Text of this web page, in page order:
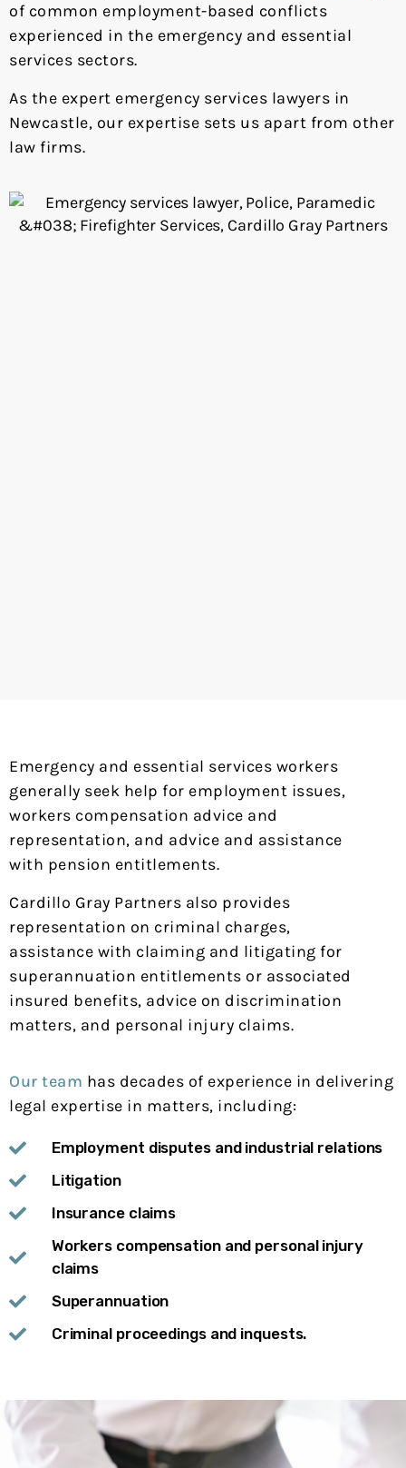
of common employment-based conflicts
experienced in the emergency and essential
services sectors.
As the expert emergency services lawyers in
Newcastle, our expertise sets us apart from other
law firms.
Emergency and essential services workers
generally seek help for employment issues,
workers compensation advice and
representation, and advice and assistance
with pension entitlements.
Cardillo Gray Partners also provides
representation on criminal charges,
assistance with claiming and litigating for
superannuation entitlements or associated
insured benefits, advice on discrimination
matters, and personal injury claims.
Our team has decades of experience in delivering
legal expertise in matters, including:
Employment disputes and industrial relations
Litigation
Insurance claims
Workers compensation and personal injury
claims
Superannuation
Criminal proceedings and inquests.